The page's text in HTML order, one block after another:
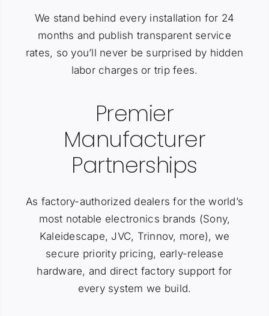
We stand behind every installation for 24
months and publish transparent service
rates, so you’ll never be surprised by hidden
labor charges or trip fees.
Premier
Manufacturer
Partnerships
As factory-authorized dealers for the world’s
most notable electronics brands (Sony,
Kaleidescape, JVC, Trinnov, more), we
secure priority pricing, early-release
hardware, and direct factory support for
every system we build.